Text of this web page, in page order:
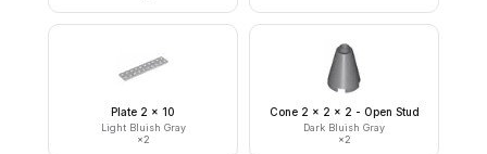
Plate 2 x 10
Light Bluish Gray
×2
Cone 2 x 2 x 2 - Open Stud
Dark Bluish Gray
×2